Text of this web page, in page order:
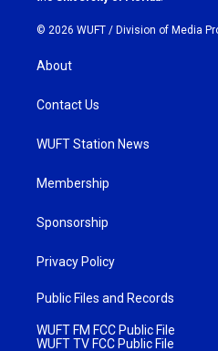
© 2026 WUFT / Division of Media
About
Contact Us
WUFT Station News
Membership
Sponsorship
Privacy Policy
Public Files and Records
WUFT FM FCC Public File
WUFT TV FCC Public File